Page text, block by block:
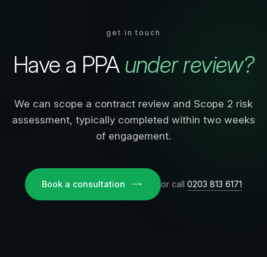
get in touch
Have a PPAunder review?
We can scope a contract review and Scope 2 risk
assessment, typically completed within two weeks
of engagement.
Book a consultation or call 0203 813 6171